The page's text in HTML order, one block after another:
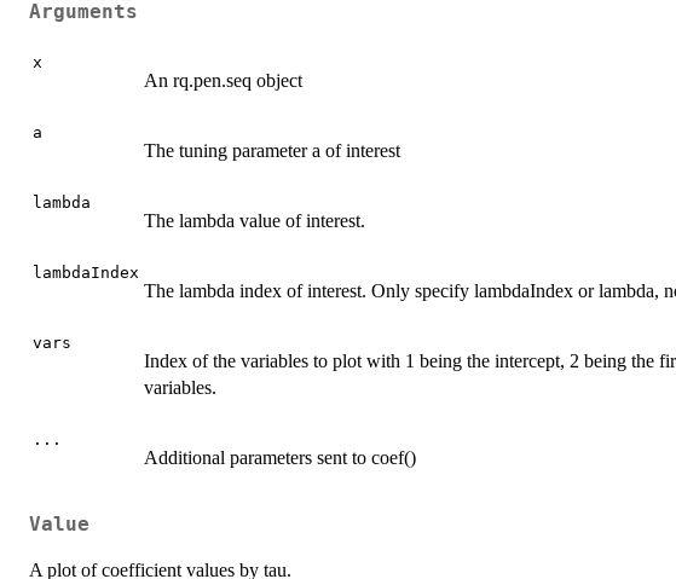
Arguments
x
An rq.pen.seq object
a
The tuning parameter a of interest
lambda
The lambda value of interest.
lambdaIndex
The lambda index of interest. Only specify lambdaIndex or lambda,
vars
Index of the variables to plot with 1 being the intercept, 2 being the
variables.
...
Additional parameters sent to coef()
Value
A plot of coefficient values by tau.